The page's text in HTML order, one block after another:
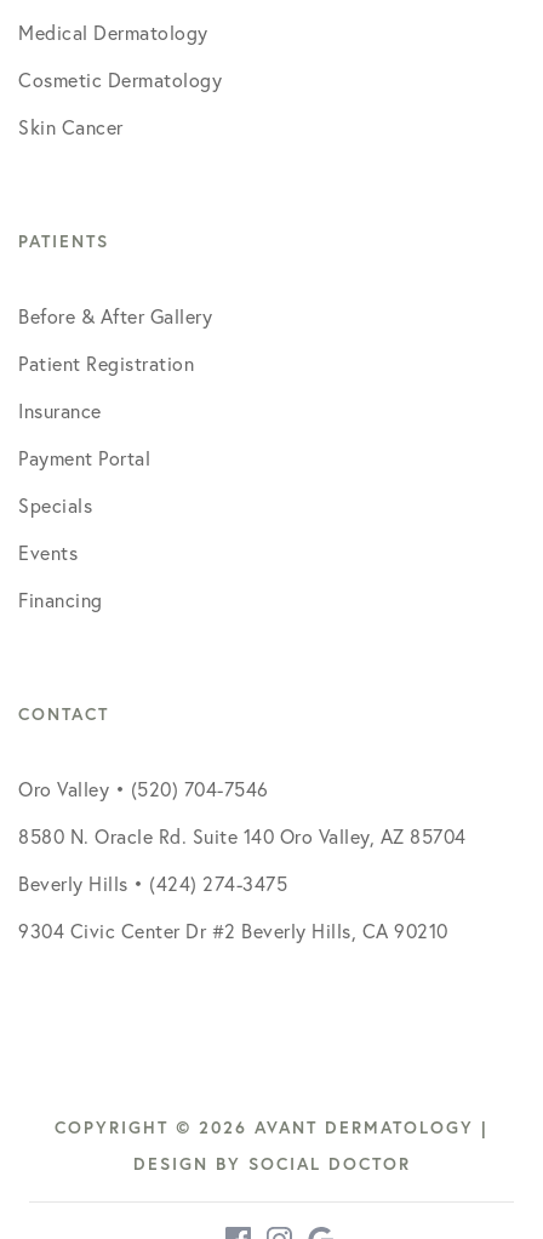
Medical Dermatology
Cosmetic Dermatology
Skin Cancer
PATIENTS
Before & After Gallery
Patient Registration
Insurance
Payment Portal
Specials
Events
Financing
CONTACT
Oro Valley • (520) 704-7546
8580 N. Oracle Rd. Suite 140 Oro Valley, AZ 85704
Beverly Hills • (424) 274-3475
9304 Civic Center Dr #2 Beverly Hills, CA 90210
COPYRIGHT © 2026 AVANT DERMATOLOGY |
DESIGN BY SOCIAL DOCTOR